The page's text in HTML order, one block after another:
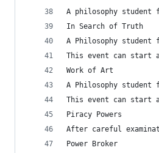
A philosophy student
In Search of Truth
A Philosophy
This event can start
Work of Art
A Philosophy
This event can start
Piracy Powers
After careful
Power Broker